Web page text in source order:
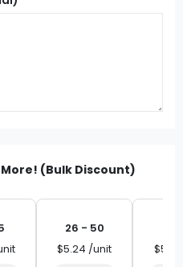
More! (Bulk Discount)
26 - 50
$5.24 /unit